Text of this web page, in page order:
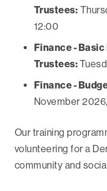
Trustees:
12:00
Finance -
Trustees:
Finance -
November
Our training
volunteering for a
community and